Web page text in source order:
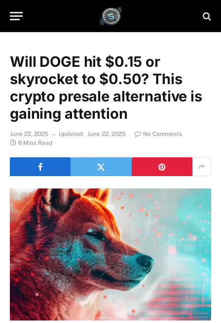
Will DOGE hit $0.15 or
skyrocket to $0.50? This
crypto presale alternative is
gaining attention
June 22, 2025 Updated: June 22, 2025
No Comments
6 Mins Read